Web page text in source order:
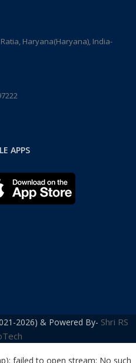
Haryana(Haryana), India-
APPS
2026) & Powered By- Shri RS
failed to open stream: No such